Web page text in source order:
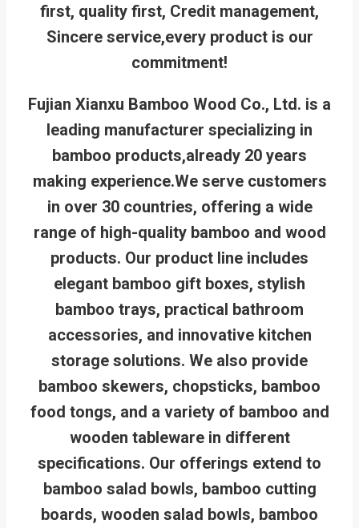
first, quality first, Credit management,
Sincere service,every product is our
commitment!
Fujian Xianxu Bamboo Wood Co., Ltd. is a
leading manufacturer specializing in
bamboo products,already 20 years
making experience.We serve customers
in over 30 countries, offering a wide
range of high-quality bamboo and wood
products. Our product line includes
elegant bamboo gift boxes, stylish
bamboo trays, practical bathroom
accessories, and innovative kitchen
storage solutions. We also provide
bamboo skewers, chopsticks, bamboo
food tongs, and a variety of bamboo and
wooden tableware in different
specifications. Our offerings extend to
bamboo salad bowls, bamboo cutting
boards, wooden salad bowls, bamboo